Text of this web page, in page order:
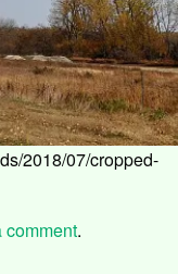
2018/07/cropped-
comment.